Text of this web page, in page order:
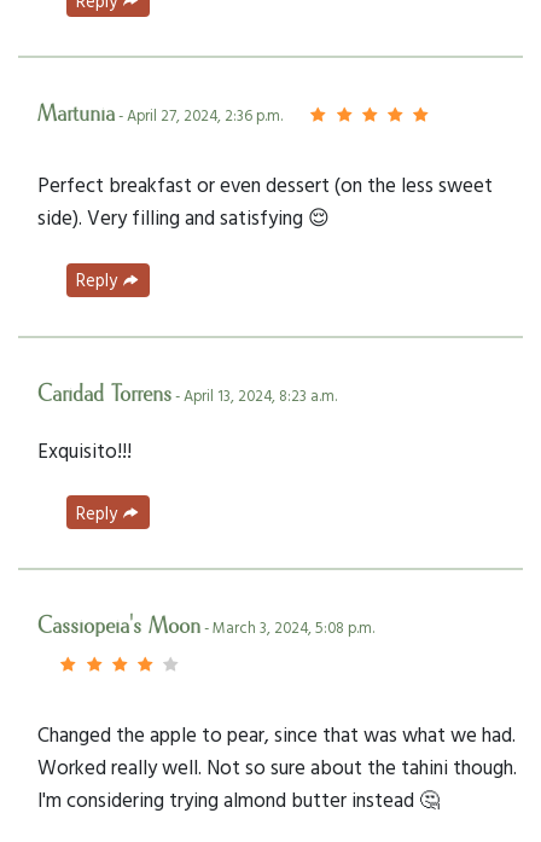
Martunia- April 27, 2024, 2:36 p.m.
Perfect breakfast or even dessert (on the less sweet
side). Very filling and satisfying 😌
Reply
Caridad Torrens- April 13, 2024, 8:23 a.m.
Exquisito!!!
Reply
Cassiopeia's Moon- March 3, 2024, 5:08 p.m.
Changed the apple to pear, since that was what we had.
Worked really well. Not so sure about the tahini though.
I'm considering trying almond butter instead 🤔